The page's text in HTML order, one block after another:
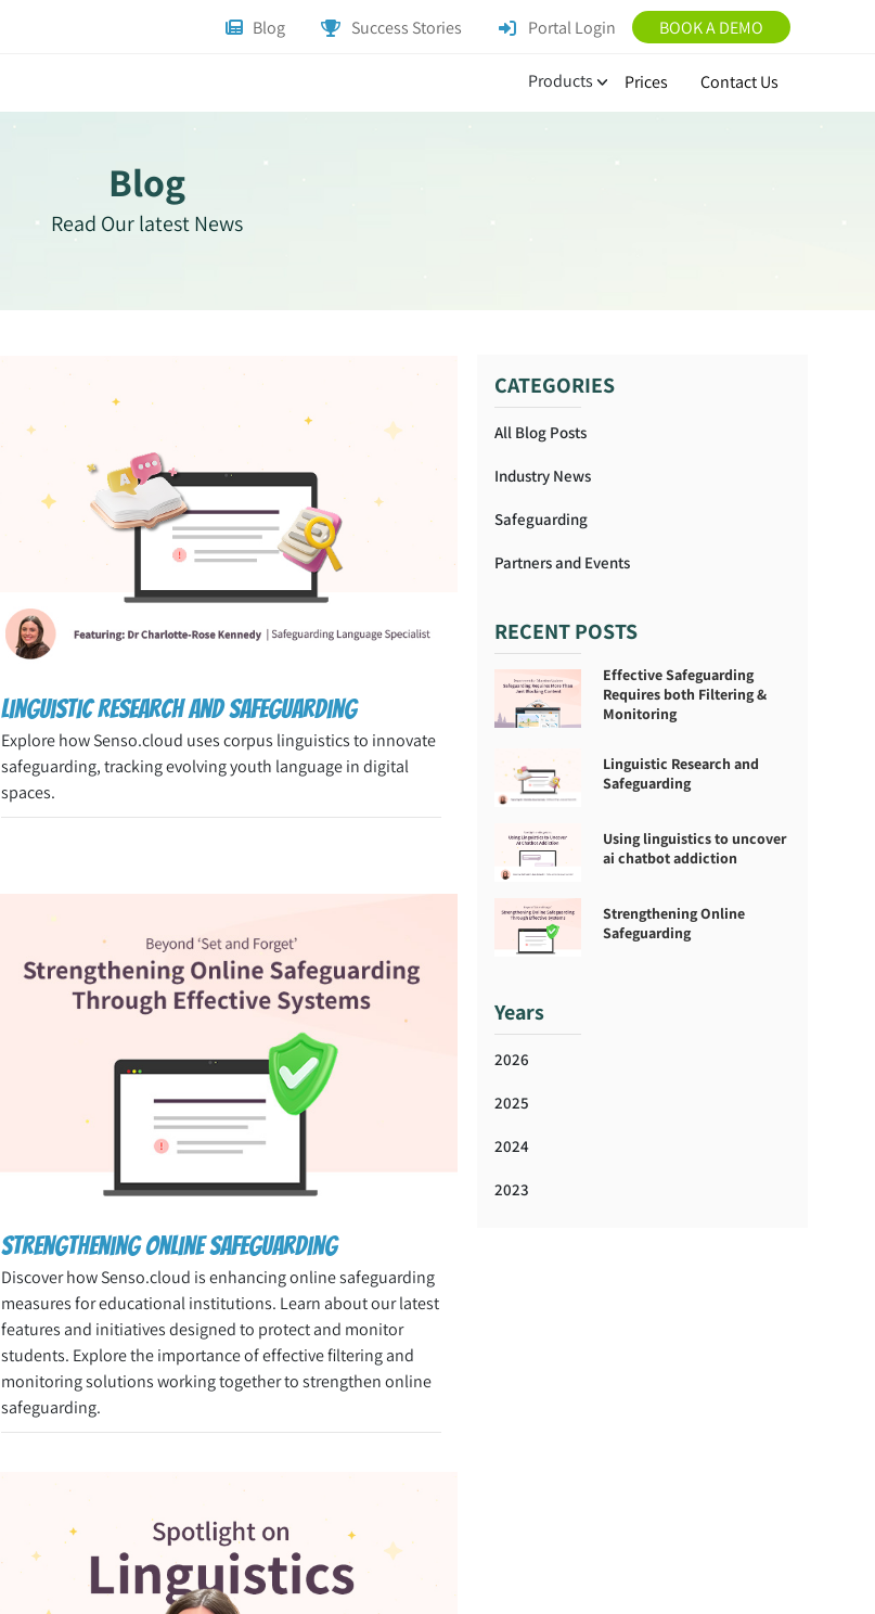
Blog Success Stories Portal Login BOOK A DEMO
Products Prices Contact Us
Blog
Read Our latest News
Linguistic Research and Safeguarding
Explore how Senso.cloud uses corpus linguistics to innovate
safeguarding, tracking evolving youth language in digital
spaces.
Strengthening Online Safeguarding
Discover how Senso.cloud is enhancing online safeguarding
measures for educational institutions. Learn about our latest
features and initiatives designed to protect and monitor
students. Explore the importance of effective filtering and
monitoring solutions working together to strengthen online
safeguarding.
CATEGORIES
All Blog Posts
Industry News
Safeguarding
Partners and Events
RECENT POSTS
Effective Safeguarding
Requires both Filtering &
Monitoring
Linguistic Research and
Safeguarding
Using linguistics to uncover
ai chatbot addiction
Strengthening Online
Safeguarding
Years
2026
2025
2024
2023